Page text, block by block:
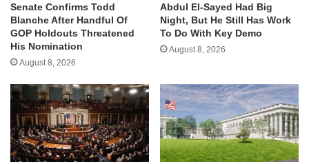
Senate Confirms Todd
Blanche After Handful Of
GOP Holdouts Threatened
His Nomination
August 8, 2026
Abdul El-Sayed Had Big
Night, But He Still Has Work
To Do With Key Demo
August 8, 2026